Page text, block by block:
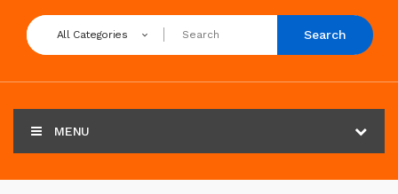
All Categories Search
MENU